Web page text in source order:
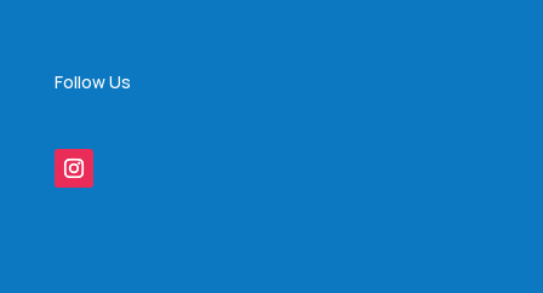
Follow Us